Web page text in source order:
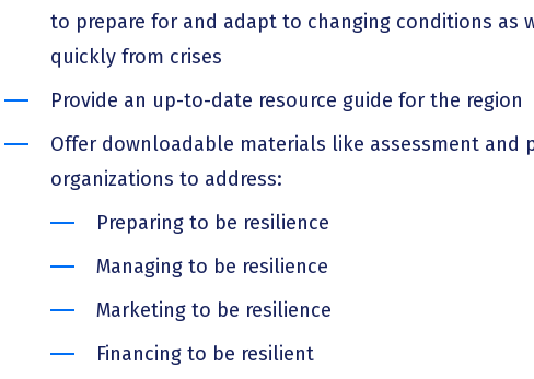
to prepare for and adapt to changing conditions as
quickly from crises
Provide an up-to-date resource guide for the region
Offer downloadable materials like assessment and
organizations to address:
Preparing to be resilience
Managing to be resilience
Marketing to be resilience
Financing to be resilient